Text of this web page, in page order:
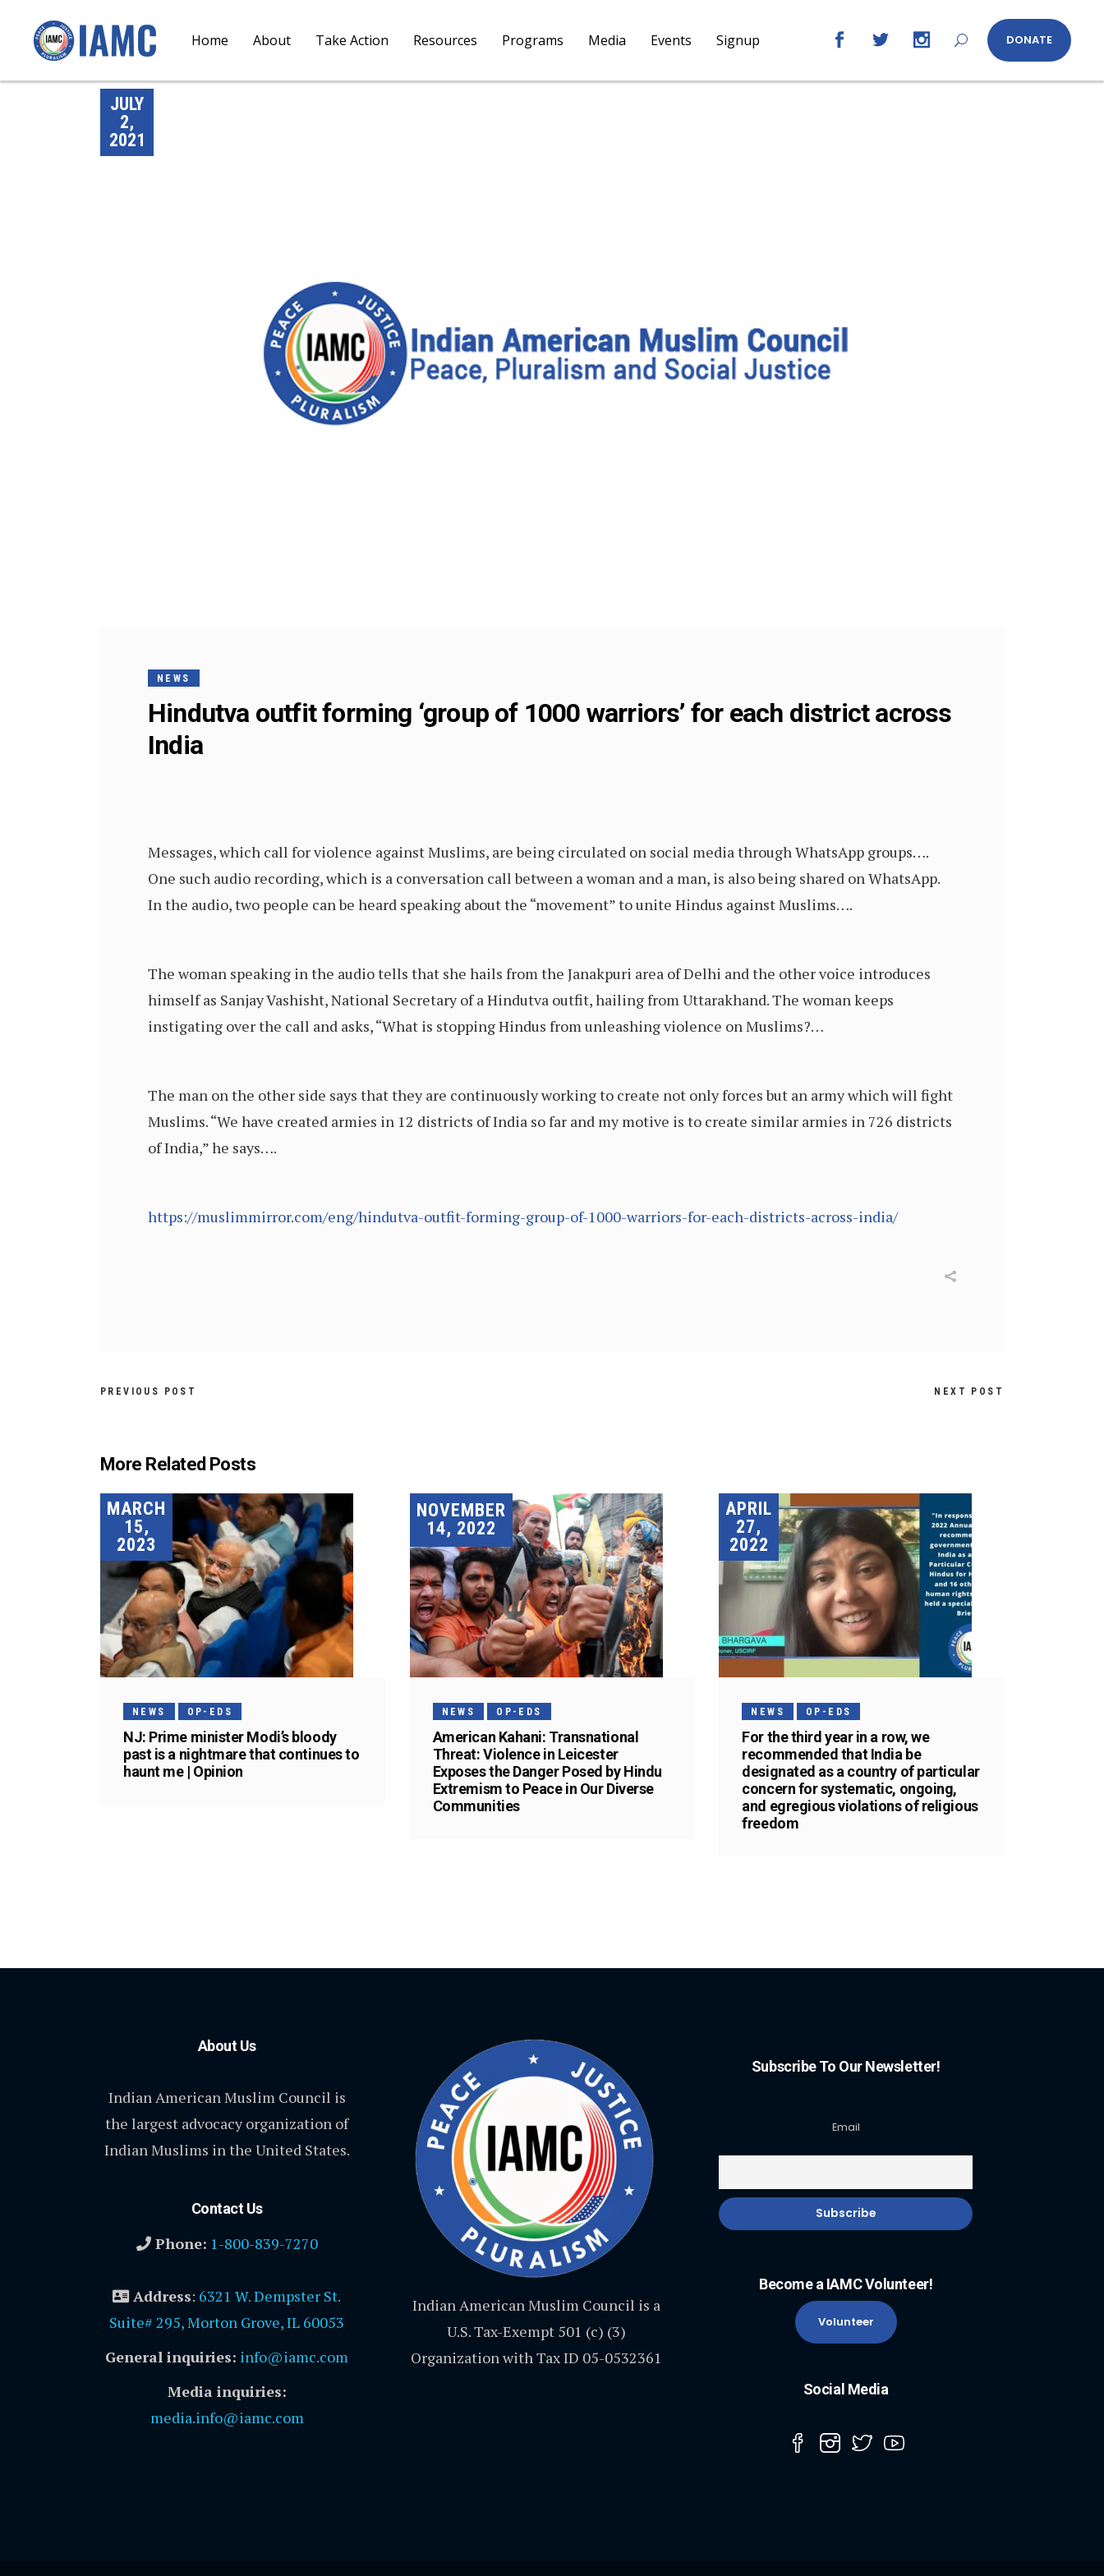
Home About Take Action Resources Programs Media Events Signup DONATE
JULY
2,
2021
NEWS
Hindutva outfit forming ‘group of 1000 warriors’ for each district across
India
Messages, which call for violence against Muslims, are being circulated on social media through WhatsApp groups….
One such audio recording, which is a conversation call between a woman and a man, is also being shared on WhatsApp.
In the audio, two people can be heard speaking about the “movement” to unite Hindus against Muslims….
The woman speaking in the audio tells that she hails from the Janakpuri area of Delhi and the other voice introduces
himself as Sanjay Vashisht, National Secretary of a Hindutva outfit, hailing from Uttarakhand. The woman keeps
instigating over the call and asks, “What is stopping Hindus from unleashing violence on Muslims?…
The man on the other side says that they are continuously working to create not only forces but an army which will fight
Muslims. “We have created armies in 12 districts of India so far and my motive is to create similar armies in 726 districts
of India,” he says….
https://muslimmirror.com/eng/hindutva-outfit-forming-group-of-1000-warriors-for-each-districts-across-india/
PREVIOUS POST NEXT POST
More Related Posts
MARCH
15,
2023
NEWS OP-EDS
NJ: Prime minister Modi’s bloody
past is a nightmare that continues to
haunt me | Opinion
NOVEMBER
14, 2022
NEWS OP-EDS
American Kahani: Transnational
Threat: Violence in Leicester
Exposes the Danger Posed by Hindu
Extremism to Peace in Our Diverse
Communities
APRIL
27,
2022
NEWS OP-EDS
For the third year in a row, we
recommended that India be
designated as a country of particular
concern for systematic, ongoing,
and egregious violations of religious
freedom
About Us
Indian American Muslim Council is
the largest advocacy organization of
Indian Muslims in the United States.
Contact Us
Phone: 1-800-839-7270
Address: 6321 W. Dempster St.
Suite# 295, Morton Grove, IL 60053
General inquiries: info@iamc.com
Media inquiries:
media.info@iamc.com
Indian American Muslim Council is a
U.S. Tax-Exempt 501 (c) (3)
Organization with Tax ID 05-0532361
Subscribe To Our Newsletter!
Email
Become a IAMC Volunteer!
Volunteer
Social Media